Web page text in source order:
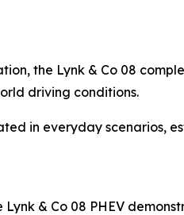
the Lynk & Co 08
driving conditions.
in everyday scenarios,
& Co 08 PHEV